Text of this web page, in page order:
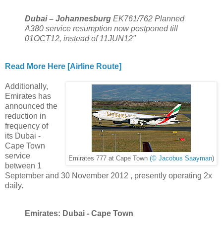
Dubai – Johannesburg EK761/762 Planned
A380 service resumption now postponed till
01OCT12, instead of 11JUN12"
Read More Here [Airline Route]
Emirates 777 at Cape Town (© Jacobus Saayman)
Additionally,
Emirates has
announced the
reduction in
frequency of
its Dubai -
Cape Town
service
between 1
September and 30 November 2012 , presently operating 2x
daily.
Emirates: Dubai - Cape Town